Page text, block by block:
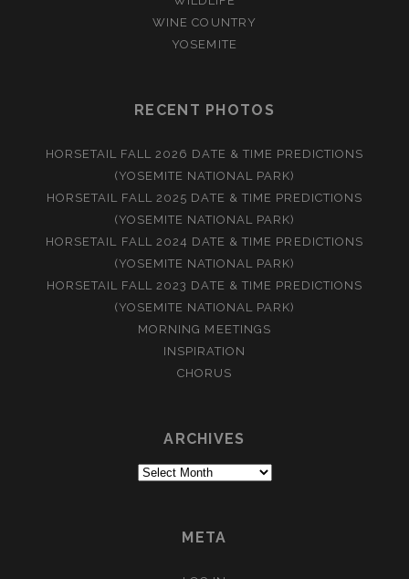
WINE COUNTRY
YOSEMITE
RECENT PHOTOS
HORSETAIL FALL 2026 DATE & TIME PREDICTIONS
(YOSEMITE NATIONAL PARK)
HORSETAIL FALL 2025 DATE & TIME PREDICTIONS
(YOSEMITE NATIONAL PARK)
HORSETAIL FALL 2024 DATE & TIME PREDICTIONS
(YOSEMITE NATIONAL PARK)
HORSETAIL FALL 2023 DATE & TIME PREDICTIONS
(YOSEMITE NATIONAL PARK)
MORNING MEETINGS
INSPIRATION
CHORUS
ARCHIVES
Archives
META